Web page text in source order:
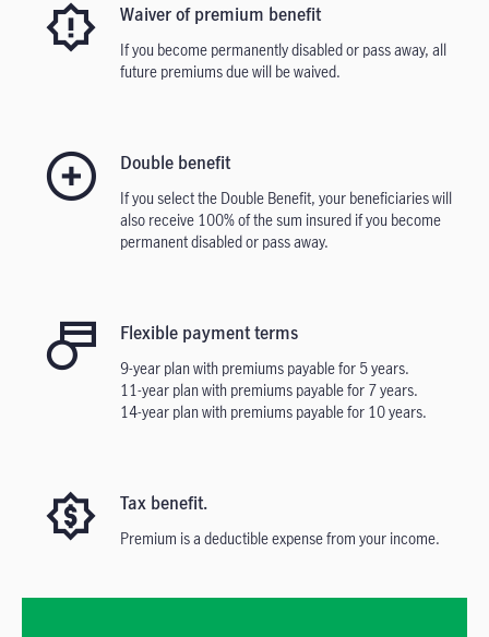
Waiver of premium benefit
If you become permanently disabled or pass away, all
future premiums due will be waived.
Double benefit
If you select the Double Benefit, your beneficiaries will
also receive 100% of the sum insured if you become
permanent disabled or pass away.
Flexible payment terms
9-year plan with premiums payable for 5 years.
11-year plan with premiums payable for 7 years.
14-year plan with premiums payable for 10 years.
Tax benefit.
Premium is a deductible expense from your income.